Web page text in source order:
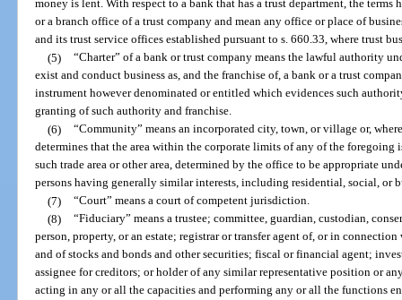
money is lent. With respect to a bank that has a trust department, the terms
or a branch office of a trust company and mean any office or place of
and its trust service offices established pursuant to s. 660.33, where trust
(5) “Charter” of a bank or trust company means the lawful authority
exist and conduct business as, and the franchise of, a bank or a trust
instrument however denominated or entitled which evidences such
granting of such authority and franchise.
(6) “Community” means an incorporated city, town, or village or,
determines that the area within the corporate limits of any of the foregoing
such trade area or other area, determined by the office to be appropriate
persons having generally similar interests, including residential, social, or
(7) “Court” means a court of competent jurisdiction.
(8) “Fiduciary” means a trustee; committee, guardian, custodian,
person, property, or an estate; registrar or transfer agent of, or in
and of stocks and bonds and other securities; fiscal or financial agent;
assignee for creditors; or holder of any similar representative position or
acting in any or all the capacities and performing any or all the functions